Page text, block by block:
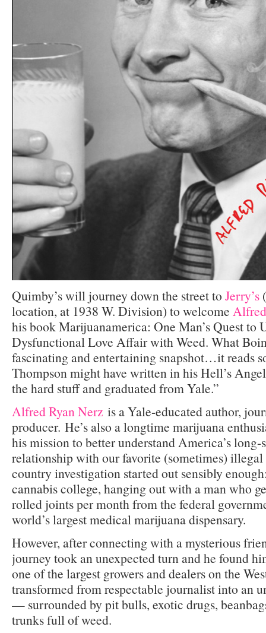
Quimby’s will journey down the street to Jerry’s
location, at 1938 W. Division) to welcome
his book Marijuanamerica: One Man’s Quest to
Dysfunctional Love Affair with Weed. What
fascinating and entertaining snapshot…it reads
Thompson might have written in his Hell’s
the hard stuff and graduated from Yale.”
Alfred Ryan Nerz is a Yale-educated author,
producer. He’s also a longtime marijuana
his mission to better understand America’s
relationship with our favorite (sometimes) illegal
country investigation started out sensibly
cannabis college, hanging out with a man who
rolled joints per month from the federal
world’s largest medical marijuana dispensary.
However, after connecting with a mysterious
journey took an unexpected turn and he found
one of the largest growers and dealers on the
transformed from respectable journalist into an
— surrounded by pit bulls, exotic drugs,
trunks full of weed.